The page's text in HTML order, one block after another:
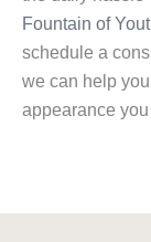
Fountain of
schedule a
we can help
appearance